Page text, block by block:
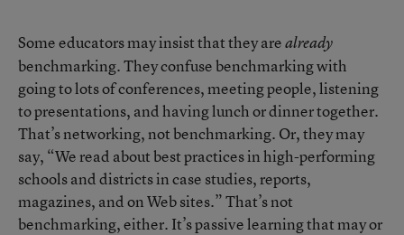
Some educators may insist that they arealready
benchmarking. They confuse benchmarking with
going to lots of conferences, meeting people, listening
to presentations, and having lunch or dinner together.
That’s networking, not benchmarking. Or, they may
say, “We read about best practices in high-performing
schools and districts in case studies, reports,
magazines, and on Web sites.” That’s not
benchmarking, either. It’s passive learning that may or